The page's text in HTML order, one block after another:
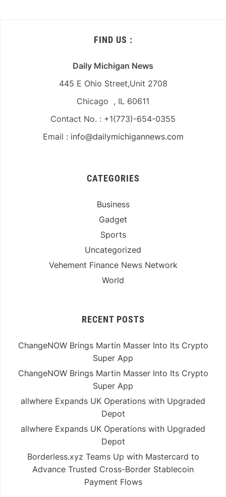
FIND US :
Daily Michigan News
445 E Ohio Street,Unit 2708
Chicago , IL 60611
Contact No. : +1(773)-654-0355
Email : info@dailymichigannews.com
CATEGORIES
Business
Gadget
Sports
Uncategorized
Vehement Finance News Network
World
RECENT POSTS
ChangeNOW Brings Martin Masser Into Its Crypto
Super App
ChangeNOW Brings Martin Masser Into Its Crypto
Super App
allwhere Expands UK Operations with Upgraded
Depot
allwhere Expands UK Operations with Upgraded
Depot
Borderless.xyz Teams Up with Mastercard to
Advance Trusted Cross-Border Stablecoin
Payment Flows